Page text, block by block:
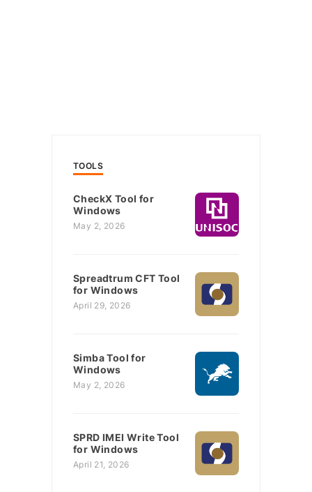
TOOLS
CheckX Tool for
Windows
May 2, 2026
Spreadtrum CFT Tool
for Windows
April 29, 2026
Simba Tool for
Windows
May 2, 2026
SPRD IMEI Write Tool
for Windows
April 21, 2026